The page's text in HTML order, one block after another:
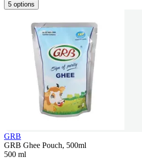
5 options
GRB
GRB Ghee Pouch, 500ml
500 ml